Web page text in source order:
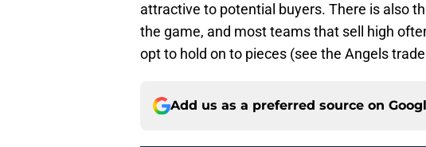
attractive to potential buyers. There is also
the game, and most teams that sell high
opt to hold on to pieces (see the Angels
Add us as a preferred source on